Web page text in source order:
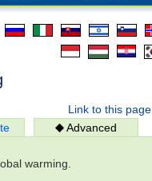
Link to this page
Advanced
warming.